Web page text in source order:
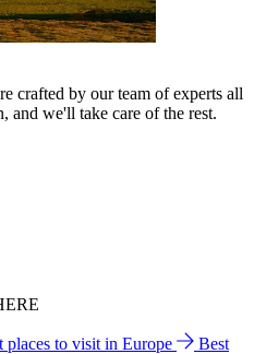
crafted by our team of experts all
and we'll take care of the rest.
places to visit in Europe
Best